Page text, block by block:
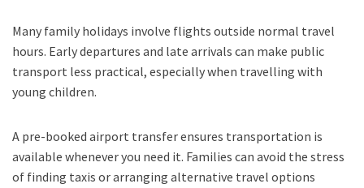
Many family holidays involve flights outside normal travel
hours. Early departures and late arrivals can make public
transport less practical, especially when travelling with
young children.
A pre-booked airport transfer ensures transportation is
available whenever you need it. Families can avoid the stress
of finding taxis or arranging alternative travel options